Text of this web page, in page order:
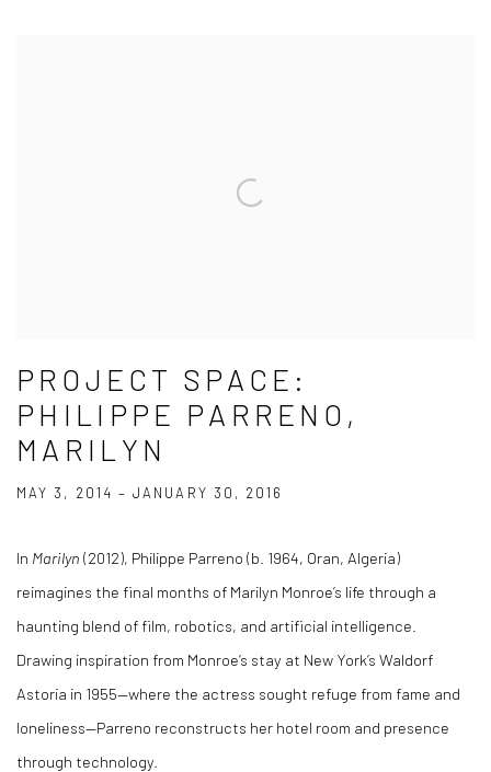
PROJECT SPACE:
PHILIPPE PARRENO,
MARILYN
MAY 3, 2014 – JANUARY 30, 2016
In Marilyn (2012), Philippe Parreno (b. 1964, Oran, Algeria)
reimagines the final months of Marilyn Monroe’s life through a
haunting blend of film, robotics, and artificial intelligence.
Drawing inspiration from Monroe’s stay at New York’s Waldorf
Astoria in 1955—where the actress sought refuge from fame and
loneliness—Parreno reconstructs her hotel room and presence
through technology.